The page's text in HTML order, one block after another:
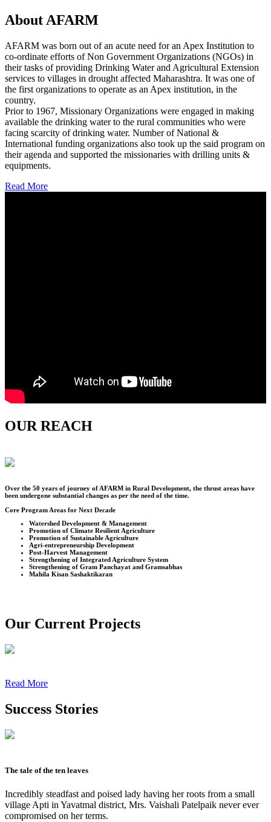
About AFARM
AFARM was born out of an acute need for an Apex Institution to
co-ordinate efforts of Non Government Organizations (NGOs) in
their tasks of providing Drinking Water and Agricultural Extension
services to villages in drought affected Maharashtra. It was one of
the first organizations to operate as an Apex institution, in the
country.
Prior to 1967, Missionary Organizations were engaged in making
available the drinking water to the rural communities who were
facing scarcity of drinking water. Number of National &
International funding organizations also took up the said program on
their agenda and supported the missionaries with drilling units &
equipments.
Read More
OUR REACH
Over the 50 years of journey of AFARM in Rural Development, the thrust areas have
been undergone substantial changes as per the need of the time.
Core Program Areas for Next Decade
Watershed Development & Management
Promotion of Climate Resilient Agriculture
Promotion of Sustainable Agriculture
Agri-entrepreneurship Development
Post-Harvest Management
Strengthening of Integrated Agriculture System
Strengthening of Gram Panchayat and Gramsabhas
Mahila Kisan Sashaktikaran
Our Current Projects
Read More
Success Stories
The tale of the ten leaves
Incredibly steadfast and poised lady having her roots from a small
village Apti in Yavatmal district, Mrs. Vaishali Patelpaik never ever
compromised on her terms.